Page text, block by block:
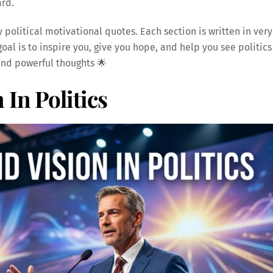
motivational quotes. Each section is written in very
is to inspire you, give you hope, and help you see
powerful thoughts 🌟
In Politics